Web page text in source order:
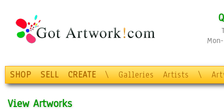
SHOP SELL CREATE \ Galleries Artists \
View Artworks